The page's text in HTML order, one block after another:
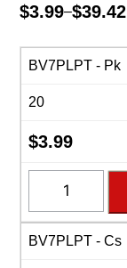
$3.99–$39.42
Price
$3.99
$39.42
BV7PLPT - Pk
20
$3.99
7"
Black
BV7PLPT - Cs